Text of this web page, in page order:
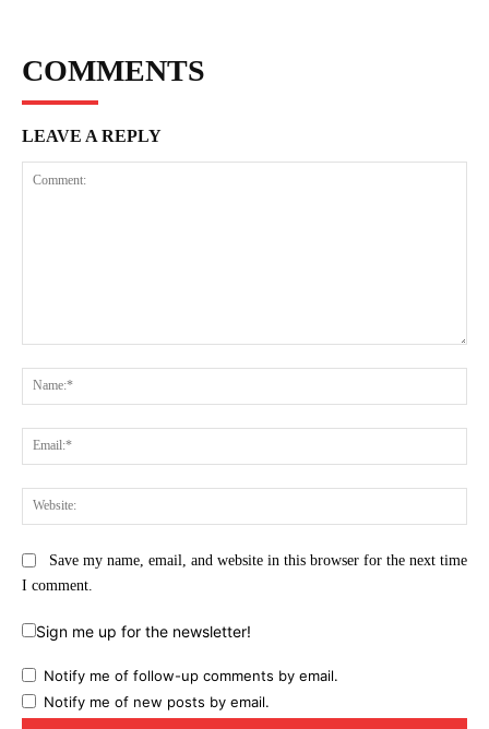
COMMENTS
LEAVE A REPLY
Save my name, email, and website in this browser for the next time
I comment.
Sign me up for the newsletter!
Notify me of follow-up comments by email.
Notify me of new posts by email.